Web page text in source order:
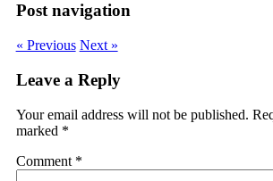
Post navigation
« Previous Next »
Leave a Reply
Your email address will not be published.
marked *
Comment *